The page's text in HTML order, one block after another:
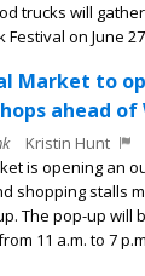
trucks will
Festival on June
Market to
ahead of
Kristin Hunt
is opening an
shopping stalls
The pop-up will
11 a.m. to 7